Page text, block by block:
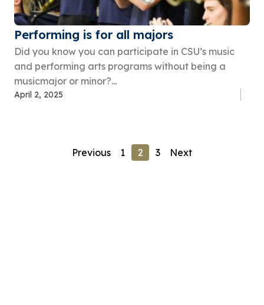
Performing is for all majors
Did you know you can participate in CSU’s music
and performing arts programs without being a
musicmajor or minor?...
April 2, 2025
Previous 1 2 3 Next